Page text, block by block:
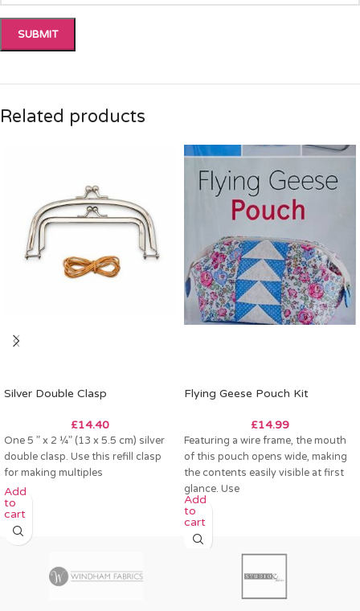
Related products
Silver Double Clasp
£14.40
One 5 ” x 2 ¼” (13 x 5.5 cm) silver
double clasp. Use this refill clasp
for making multiples
Add
to
cart
Flying Geese Pouch Kit
£14.99
Featuring a wire frame, the mouth
of this pouch opens wide, making
the contents easily visible at first
glance. Use
Add
to
cart